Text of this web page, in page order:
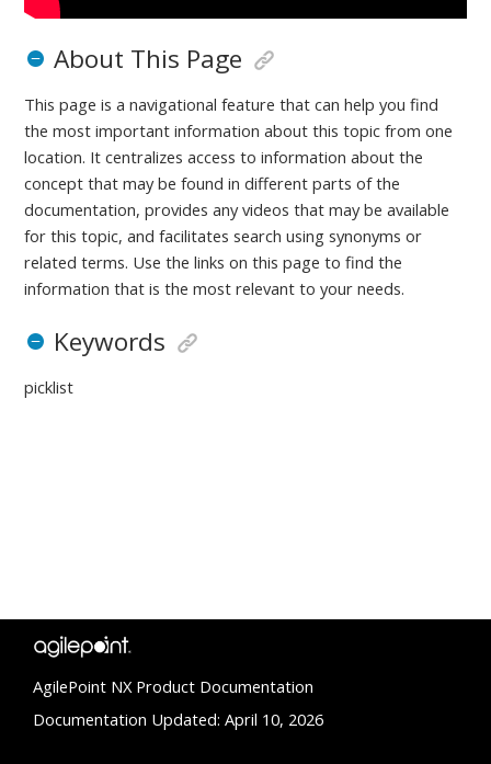
About This Page
This page is a navigational feature that can help you find
the most important information about this topic from one
location. It centralizes access to information about the
concept that may be found in different parts of the
documentation, provides any videos that may be available
for this topic, and facilitates search using synonyms or
related terms. Use the links on this page to find the
information that is the most relevant to your needs.
Keywords
picklist
AgilePoint NX Product Documentation
Documentation Updated: April 10, 2026